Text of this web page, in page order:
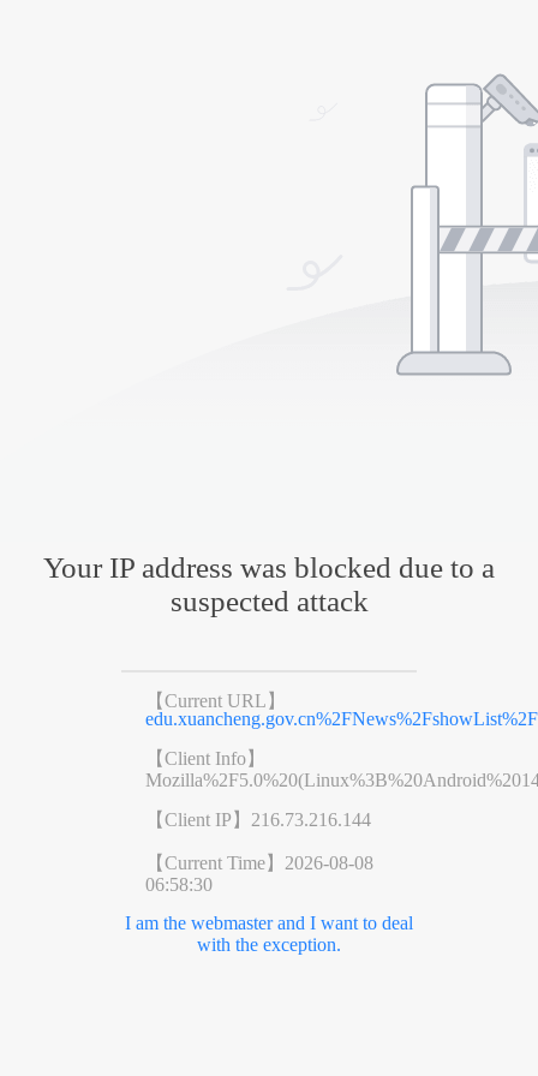
Your IP address was blocked due to a
suspected attack
【Current URL】
【Client Info】
【Client IP】 216.73.216.144
【Current Time】 2026-08-08
06:58:30
I am the webmaster and I want to deal
with the exception.